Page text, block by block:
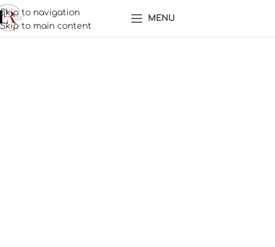
Skip to navigation
Skip to main content
MENU